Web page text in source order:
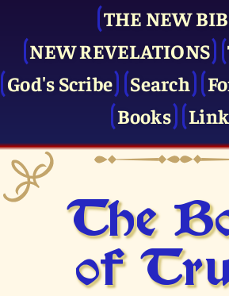
THE NEW
NEW REVELATIONS
God's Scribe
Search
Books
The
of